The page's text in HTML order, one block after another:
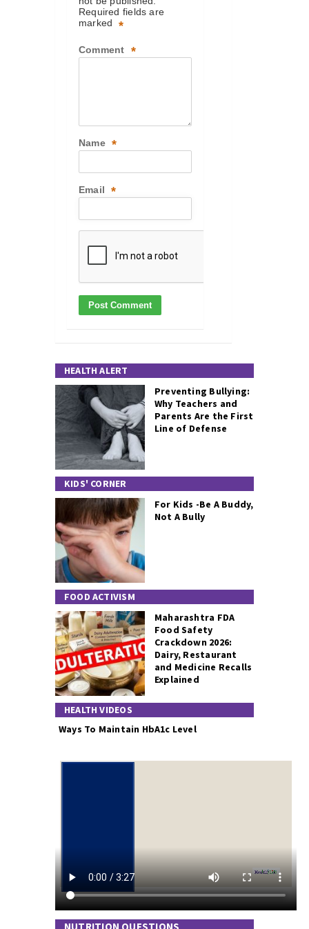
Required fields are
marked
*
Comment *
Name *
Email *
HEALTH ALERT
Preventing Bullying:
Why Teachers and
Parents Are the First
Line of Defense
KIDS' CORNER
For Kids -Be A Buddy,
Not A Bully
FOOD ACTIVISM
Maharashtra FDA
Food Safety
Crackdown 2026:
Dairy, Restaurant
and Medicine Recalls
Explained
HEALTH VIDEOS
Ways To Maintain HbA1c Level
NUTRITION QUESTIONS